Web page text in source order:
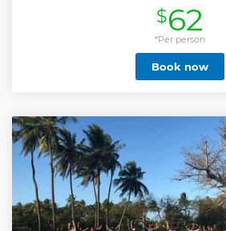
$62
*Per person
Book now